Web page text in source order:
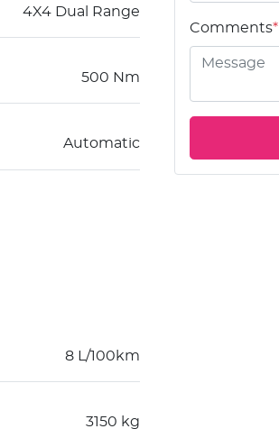
4X4 Dual Range
500 Nm
Automatic
8 L/100km
3150 kg
Comments*